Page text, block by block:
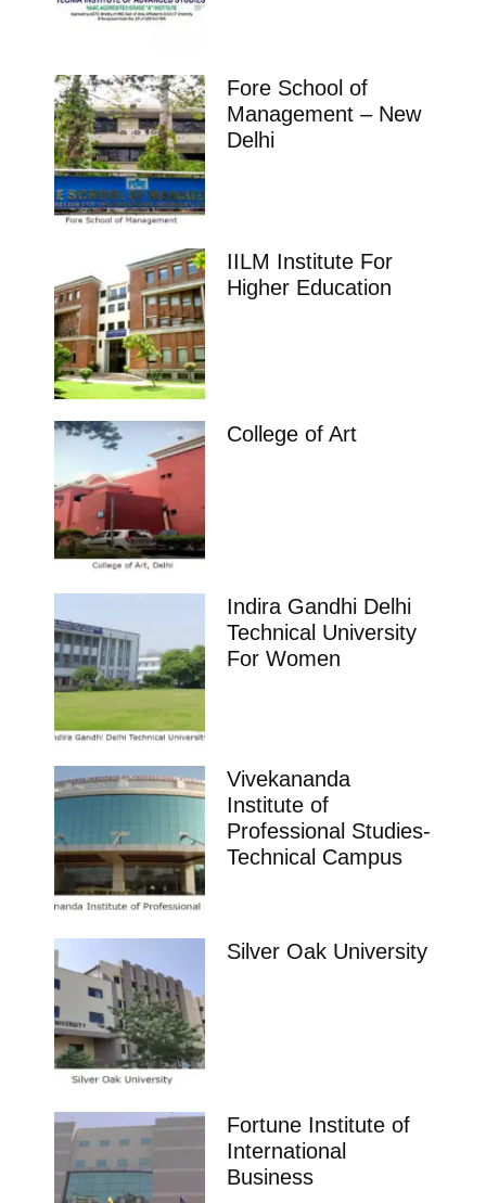
Fore School of
Management – New
Delhi
IILM Institute For
Higher Education
College of Art
Indira Gandhi Delhi
Technical University
For Women
Vivekananda
Institute of
Professional Studies-
Technical Campus
Silver Oak University
Fortune Institute of
International
Business